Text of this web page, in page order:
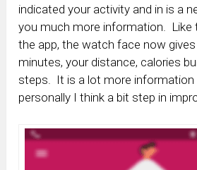
indicated your activity and in is a
you much more information. Like
the app, the watch face now
minutes, your distance, calories
steps. It is a lot more information
personally I think a bit step in